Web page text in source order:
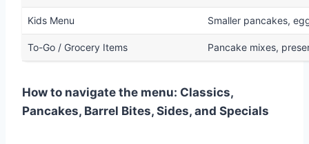
Kids Menu Smaller pancakes,
To-Go / Grocery Items Pancake mixes,
How to navigate the menu: Classics,
Pancakes, Barrel Bites, Sides, and Specials